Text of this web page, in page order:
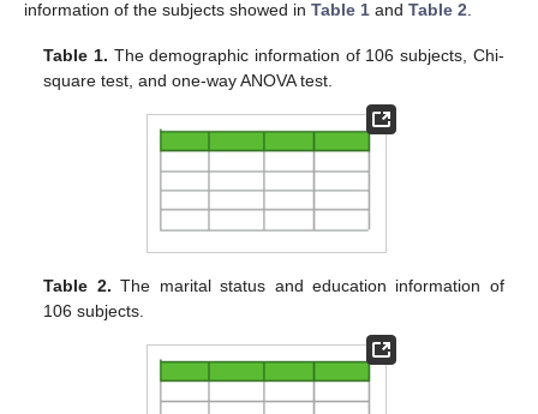
information of the subjects showed in Table 1 and Table 2
Table 1. The demographic information of 106 subjects, Chi-
square test, and one-way ANOVA test.
Table 2. The marital status and education information of
106 subjects.